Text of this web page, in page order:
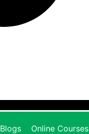
Blogs Online Courses